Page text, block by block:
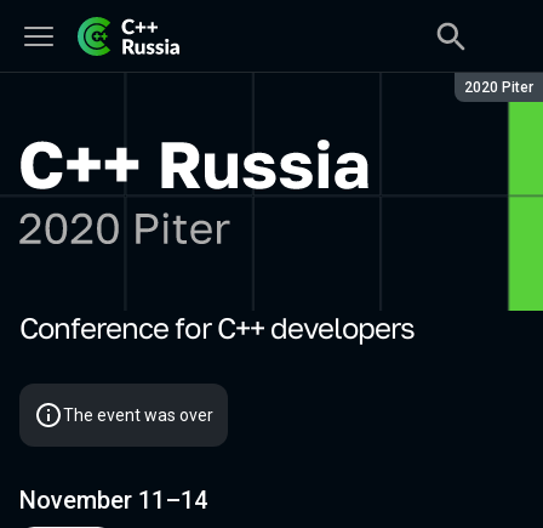
Season:
2020 Piter
Conference for C++ developers
The event was over
November 11–14